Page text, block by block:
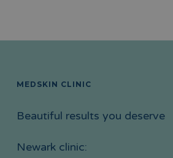
MEDSKIN CLINIC
Beautiful results you deserve
Newark clinic: